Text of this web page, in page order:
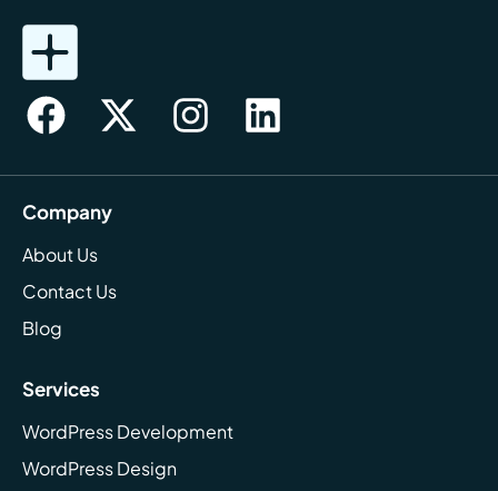
Company
About Us
Contact Us
Blog
Services
WordPress Development
WordPress Design